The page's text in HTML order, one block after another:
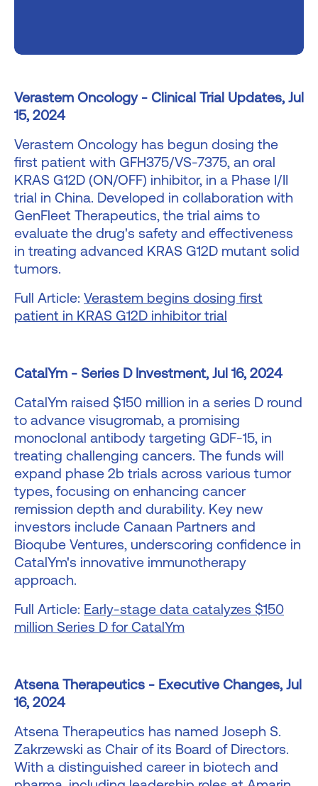
Verastem Oncology - Clinical Trial Updates, Jul
15, 2024
Verastem Oncology has begun dosing the
first patient with GFH375/VS-7375, an oral
KRAS G12D (ON/OFF) inhibitor, in a Phase I/II
trial in China. Developed in collaboration with
GenFleet Therapeutics, the trial aims to
evaluate the drug's safety and effectiveness
in treating advanced KRAS G12D mutant solid
tumors.
Full Article: Verastem begins dosing first
patient in KRAS G12D inhibitor trial
CatalYm - Series D Investment, Jul 16, 2024
CatalYm raised $150 million in a series D round
to advance visugromab, a promising
monoclonal antibody targeting GDF-15, in
treating challenging cancers. The funds will
expand phase 2b trials across various tumor
types, focusing on enhancing cancer
remission depth and durability. Key new
investors include Canaan Partners and
Bioqube Ventures, underscoring confidence in
CatalYm's innovative immunotherapy
approach.
Full Article: Early-stage data catalyzes $150
million Series D for CatalYm
Atsena Therapeutics - Executive Changes, Jul
16, 2024
Atsena Therapeutics has named Joseph S.
Zakrzewski as Chair of its Board of Directors.
With a distinguished career in biotech and